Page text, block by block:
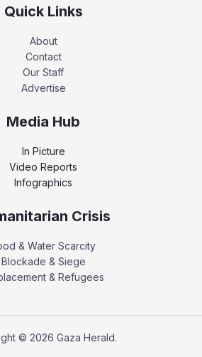
Quick Links
About
Contact
Our Staff
Advertise
Media Hub
In Picture
Video Reports
Infographics
Crisis
& Water Scarcity
Blockade & Siege
& Refugees
© 2026 Gaza Herald.